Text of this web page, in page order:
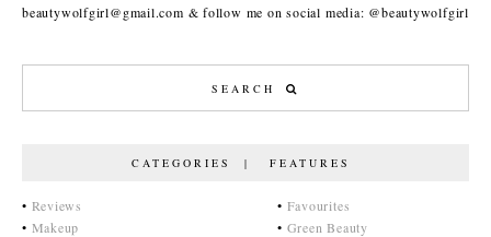
beautywolfgirl@gmail.com & follow me on social media: @beautywolfgirl
CATEGORIES | FEATURES
• Reviews
• Makeup
• Favourites
• Green Beauty